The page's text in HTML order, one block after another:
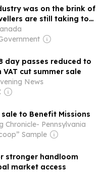
was on the brink of
are still taking to
day passes reduced to
cut summer sale
News
to Benefit Missions
Chronicle- Pennsylvania
Sample
stronger handloom
market access